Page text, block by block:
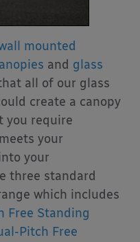
mounted
and glass
all of our glass
create a canopy
you require
your
your
three standard
which includes
Free Standing
Pitch Free